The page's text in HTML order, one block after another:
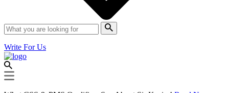
Write For Us